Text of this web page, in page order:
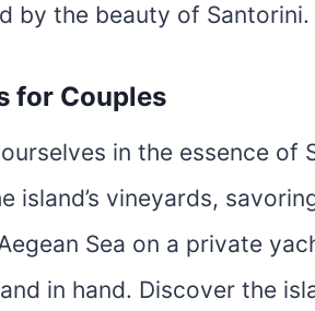
by the beauty of Santorini.
for Couples
in the essence
island’s vineyards,
Sea on a private
in hand. Discover the